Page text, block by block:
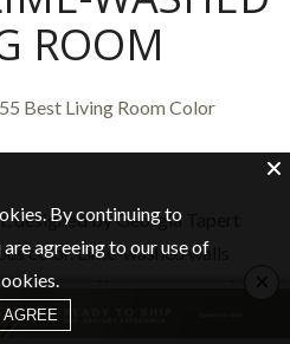
ROOM
designed by Georgia Tapert
color. Lime-washed walls
a cozy seating arrangement
and golden yellows. The
×
By continuing to
agreeing to our use of
AGREE